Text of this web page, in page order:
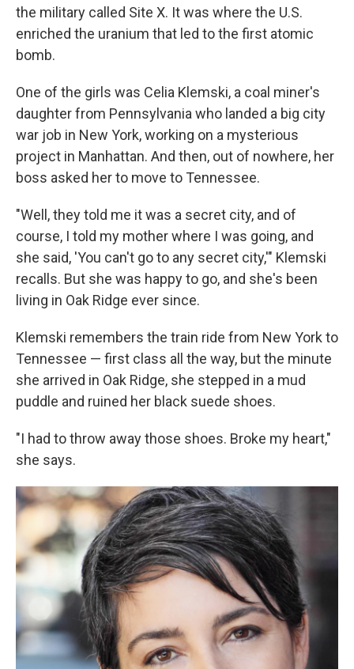
the military called Site X. It was where the U.S.
enriched the uranium that led to the first atomic
bomb.
One of the girls was Celia Klemski, a coal miner's
daughter from Pennsylvania who landed a big city
war job in New York, working on a mysterious
project in Manhattan. And then, out of nowhere, her
boss asked her to move to Tennessee.
"Well, they told me it was a secret city, and of
course, I told my mother where I was going, and
she said, 'You can't go to any secret city,'" Klemski
recalls. But she was happy to go, and she's been
living in Oak Ridge ever since.
Klemski remembers the train ride from New York to
Tennessee — first class all the way, but the minute
she arrived in Oak Ridge, she stepped in a mud
puddle and ruined her black suede shoes.
"I had to throw away those shoes. Broke my heart,"
she says.